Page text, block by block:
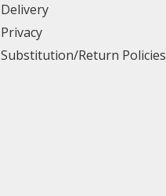
Delivery
Privacy
Substitution/Return Policies